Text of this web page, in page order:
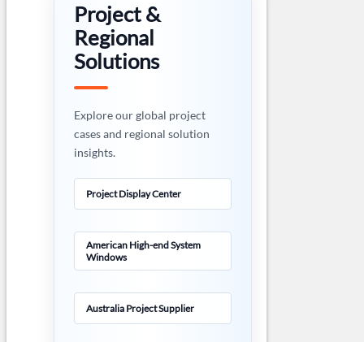
Project &
Regional
Solutions
Explore our global project
cases and regional solution
insights.
Project Display Center
American High-end System
Windows
Australia Project Supplier